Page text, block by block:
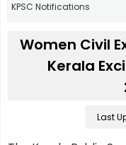
KPSC Notifications
Women Civil
Kerala
Last